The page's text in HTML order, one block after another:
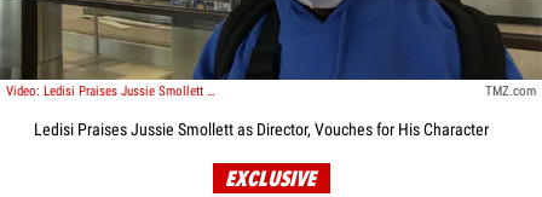
Video: Ledisi Praises Jussie Smollett as Director, Vouches for His Character TMZ.com
Ledisi Praises Jussie Smollett as Director, Vouches for His Character
EXCLUSIVE